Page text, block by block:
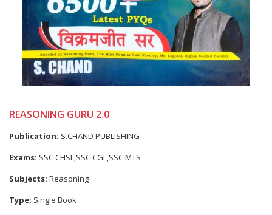
REASONING GURU 2.0
Publication: S.CHAND PUBLISHING
Exams: SSC CHSL,SSC CGL,SSC MTS
Subjects: Reasoning
Type: Single Book